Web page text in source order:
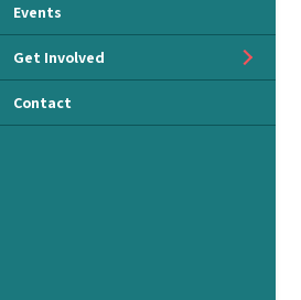
Events
Get Involved
Contact